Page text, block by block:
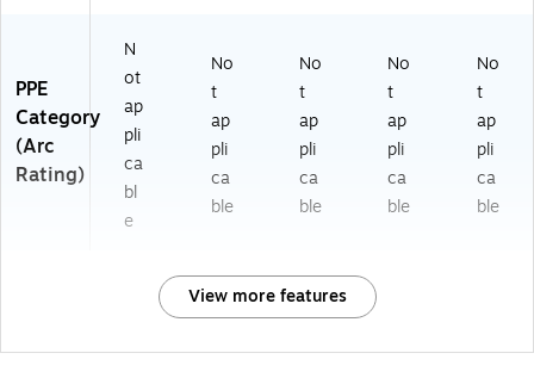
PPE
Category
(Arc
Rating)
N
ot
ap
pli
ca
bl
e
No
t
ap
pli
ca
ble
No
t
ap
pli
ca
ble
No
t
ap
pli
ca
ble
No
t
ap
pli
ca
ble
View more features